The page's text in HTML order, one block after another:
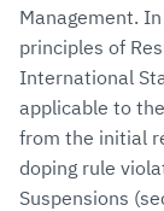
Management.
principles of
International
applicable to
from the initial
doping rule
Suspensions